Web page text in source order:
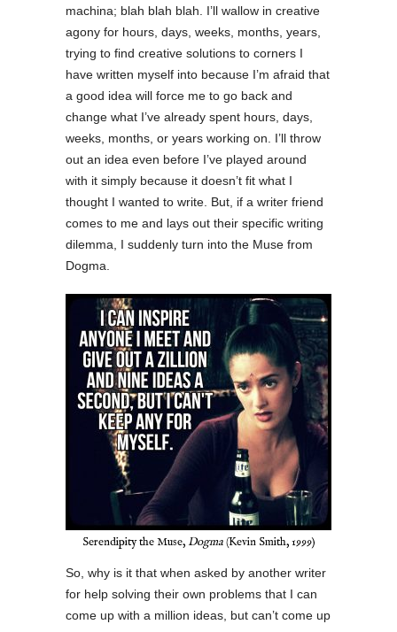
machina; blah blah blah. I’ll wallow in creative
agony for hours, days, weeks, months, years,
trying to find creative solutions to corners I
have written myself into because I’m afraid that
a good idea will force me to go back and
change what I’ve already spent hours, days,
weeks, months, or years working on. I’ll throw
out an idea even before I’ve played around
with it simply because it doesn’t fit what I
thought I wanted to write. But, if a writer friend
comes to me and lays out their specific writing
dilemma, I suddenly turn into the Muse from
Dogma.
Serendipity the Muse, Dogma(Kevin Smith, 1999)
So, why is it that when asked by another writer
for help solving their own problems that I can
come up with a million ideas, but can’t come up